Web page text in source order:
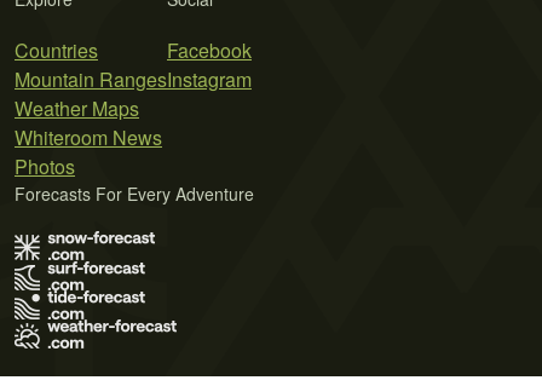
Countries
Mountain Ranges
Weather Maps
Whiteroom News
Photos
Facebook
Instagram
Forecasts For Every Adventure